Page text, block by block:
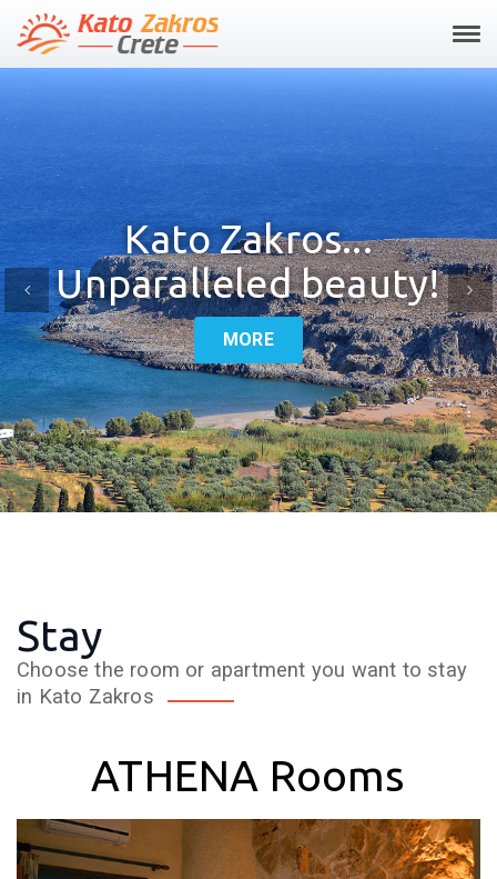
Kato Zakros...
Unparalleled beauty!
MORE
Previous
Stay
Choose the room or apartment you want to stay
in Kato Zakros
ATHENA Rooms